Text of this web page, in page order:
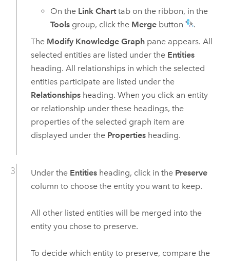
On the Link Charttab on the ribbon, in the
Tools group, click the Merge button
.
The Modify Knowledge Graphpane appears. All
selected entities are listed under the Entities
heading. All relationships in which the selected
entities participate are listed under the
Relationshipsheading. When you click an entity
or relationship under these headings, the
properties of the selected graph item are
displayed under the Propertiesheading.
Under the Entitiesheading, click in the Preserve
column to choose the entity you want to keep.
All other listed entities will be merged into the
entity you chose to preserve.
To decide which entity to preserve, compare the